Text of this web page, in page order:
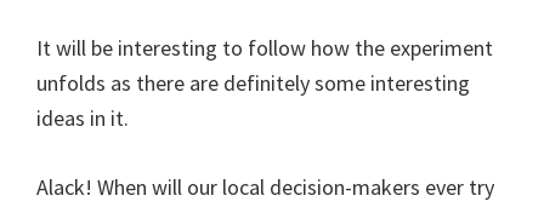
It will be interesting to follow how the experiment
unfolds as there are definitely some interesting
ideas in it.
Alack! When will our local decision-makers ever try